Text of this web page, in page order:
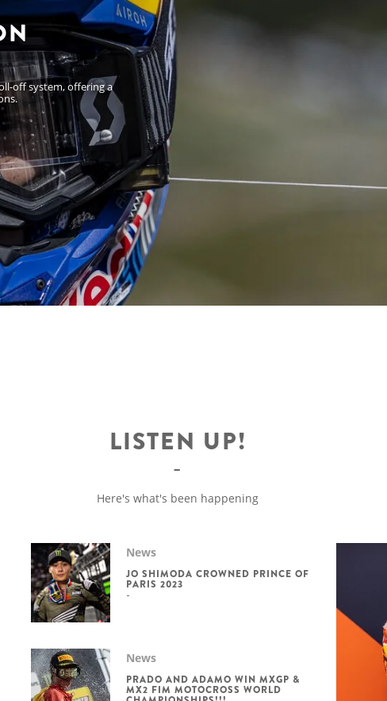
off system, offering a
LISTEN UP!
Here's what's been happening
News
JO SHIMODA CROWNED PRINCE OF
PARIS 2023
News
PRADO AND ADAMO WIN MXGP &
MX2 FIM MOTOCROSS WORLD